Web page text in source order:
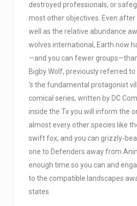
destroyed professionals, or
most other objectives. Even after
well as the relative abundance
wolves international, Earth now
—and you can fewer
Bigby Wolf, previously referred to
‘s the fundamental protagonist
comical series, written by DC
inside the Tx you will inform the
almost every other species like
swift fox, and you can grizzly-
one to Defenders away from
enough time so you can and
to the compatible landscapes
states.